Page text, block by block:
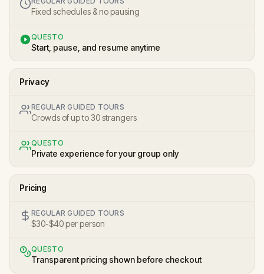
Fixed schedules & no pausing
QUESTO
Start, pause, and resume anytime
Privacy
REGULAR GUIDED TOURS
Crowds of up to 30 strangers
QUESTO
Private experience for your group only
Pricing
REGULAR GUIDED TOURS
$30-$40 per person
QUESTO
Transparent pricing shown before checkout